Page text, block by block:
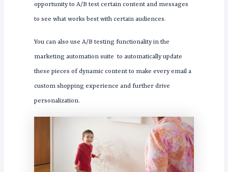
opportunity to A/B test certain content and messages
to see what works best with certain audiences.
You can also use A/B testing functionality in the
marketing automation suite to automatically update
these pieces of dynamic content to make every email a
custom shopping experience and further drive
personalization.